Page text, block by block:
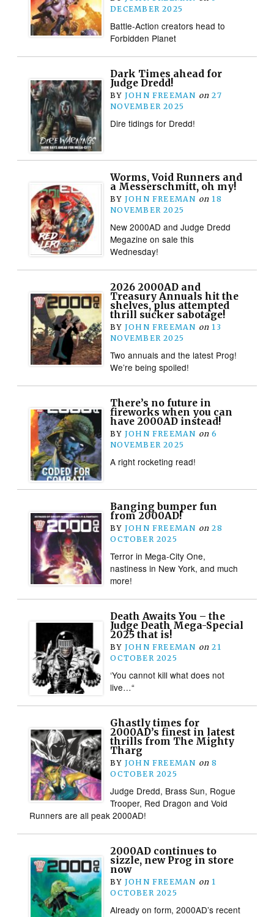
DECEMBER 2025
Battle-Action creators head to
Forbidden Planet
Dark Times ahead for
Judge Dredd!
BY JOHN FREEMAN on 27
NOVEMBER 2025
Dire tidings for Dredd!
Worms, Void Runners and
a Messerschmitt, oh my!
BY JOHN FREEMAN on 18
NOVEMBER 2025
New 2000AD and Judge Dredd
Megazine on sale this
Wednesday!
2026 2000AD and
Treasury Annuals hit the
shelves, plus attempted
thrill sucker sabotage!
BY JOHN FREEMAN on 13
NOVEMBER 2025
Two annuals and the latest Prog!
We’re being spoiled!
There’s no future in
fireworks when you can
have 2000AD instead!
BY JOHN FREEMAN on 6
NOVEMBER 2025
A right rocketing read!
Banging bumper fun
from 2000AD!
BY JOHN FREEMAN on 28
OCTOBER 2025
Terror in Mega-City One,
nastiness in New York, and much
more!
Death Awaits You – the
Judge Death Mega-Special
2025 that is!
BY JOHN FREEMAN on 21
OCTOBER 2025
‘You cannot kill what does not
live…“
Ghastly times for
2000AD’s finest in latest
thrills from The Mighty
Tharg
BY JOHN FREEMAN on 8
OCTOBER 2025
Judge Dredd, Brass Sun, Rogue
Trooper, Red Dragon and Void
Runners are all peak 2000AD!
2000AD continues to
sizzle, new Prog in store
now
BY JOHN FREEMAN on 1
OCTOBER 2025
Already on form, 2000AD’s recent